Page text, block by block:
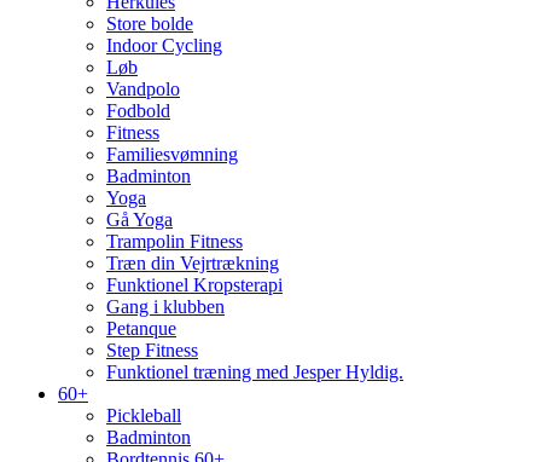
Store bolde
Indoor Cycling
Løb
Vandpolo
Fodbold
Fitness
Familiesvømning
Badminton
Yoga
Gå Yoga
Trampolin Fitness
Træn din Vejrtrækning
Funktionel Kropsterapi
Gang i klubben
Petanque
Step Fitness
Funktionel træning med Jesper Hyldig.
60+
Pickleball
Badminton